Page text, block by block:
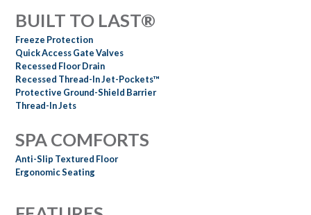
BUILT TO LAST®
Freeze Protection
Quick Access Gate Valves
Recessed Floor Drain
Recessed Thread-In Jet-Pockets™
Protective Ground-Shield Barrier
Thread-In Jets
SPA COMFORTS
Anti-Slip Textured Floor
Ergonomic Seating